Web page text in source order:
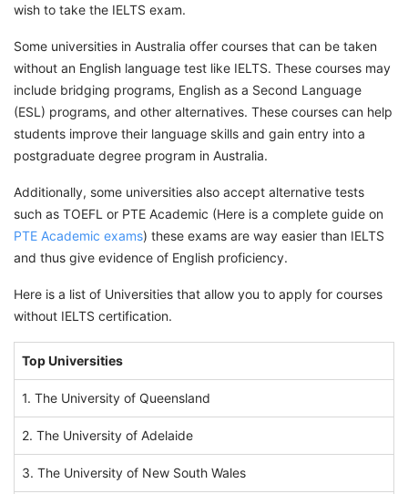
wish to take the IELTS exam.
Some universities in Australia offer courses that can be taken
without an English language test like IELTS. These courses may
include bridging programs, English as a Second Language
(ESL) programs, and other alternatives. These courses can help
students improve their language skills and gain entry into a
postgraduate degree program in Australia.
Additionally, some universities also accept alternative tests
such as TOEFL or PTE Academic (Here is a complete guide on
PTE Academic exams) these exams are way easier than IELTS
and thus give evidence of English proficiency.
Here is a list of Universities that allow you to apply for courses
without IELTS certification.
Top Universities
1. The University of Queensland
2. The University of Adelaide
3. The University of New South Wales